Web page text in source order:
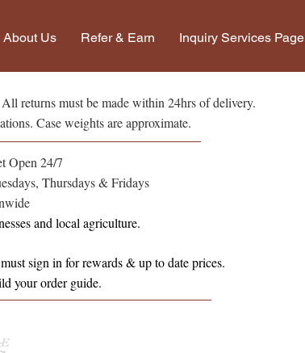
About Us Refer & Earn Inquiry Services Page
returns must be made within 24hrs of delivery.
Case weights are approximate.
Open 24/7
Thursdays & Fridays
and local agriculture.
sign in for rewards & up to date prices.
your order guide.​